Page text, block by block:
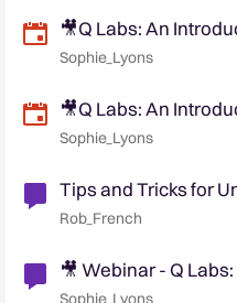
🎥Q Labs: An
Quantexa (NA/
Sophie_Lyons
🎥Q Labs: An
Quantexa (APAC/
Sophie_Lyons
Tips and Tricks for
Rob_French
🎥 Webinar - Q
Innovation at
Sophie_Lyons